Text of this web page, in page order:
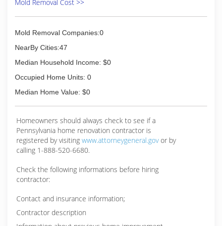
Mold Removal Cost >>
Mold Removal Companies:0
NearBy Cities:47
Median Household Income: $0
Occupied Home Units: 0
Median Home Value: $0
Homeowners should always check to see if a
Pennsylvania home renovation contractor is
registered by visiting www.attorneygeneral.govor by
calling 1-888-520-6680.
Check the following informations before hiring
contractor:
Contact and insurance information;
Contractor description